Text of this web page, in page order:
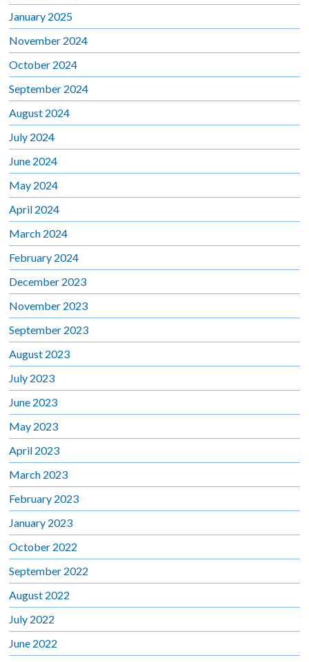
January 2025
November 2024
October 2024
September 2024
August 2024
July 2024
June 2024
May 2024
April 2024
March 2024
February 2024
December 2023
November 2023
September 2023
August 2023
July 2023
June 2023
May 2023
April 2023
March 2023
February 2023
January 2023
October 2022
September 2022
August 2022
July 2022
June 2022